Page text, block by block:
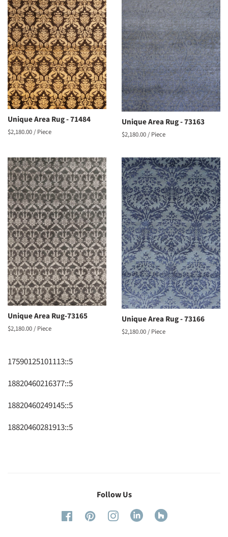
Unique Area Rug - 71484
Regular
$2,180.00/ Piece
Unique Area Rug - 73163
Regular
$2,180.00/ Piece
Unique Area Rug-73165
Regular
$2,180.00/ Piece
Unique Area Rug - 73166
Regular
$2,180.00/ Piece
17590125101113::5
18820460216377::5
18820460249145::5
18820460281913::5
Follow Us
FacebookPinterestInstagramLinked Houzze